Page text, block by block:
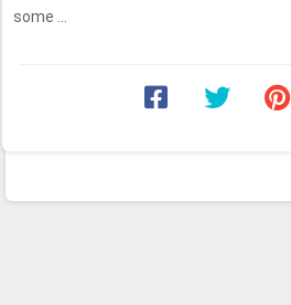
some ...